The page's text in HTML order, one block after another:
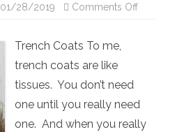
01/28/2019 Comments Offon
Trench Coats To me,
trench coats are like
tissues. You don’t need
one until you really need
one. And when you really